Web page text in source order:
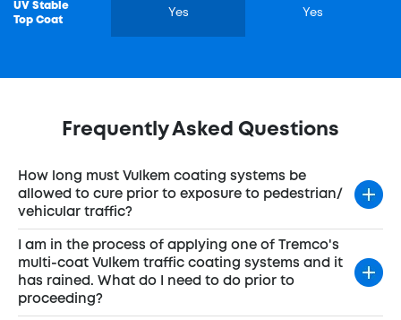
UV Stable
Top Coat
Yes Yes
Frequently Asked Questions
How long must Vulkem coating systems be
allowed to cure prior to exposure to pedestrian/
vehicular traffic?
I am in the process of applying one of Tremco's
multi-coat Vulkem traffic coating systems and it
has rained. What do I need to do prior to
proceeding?